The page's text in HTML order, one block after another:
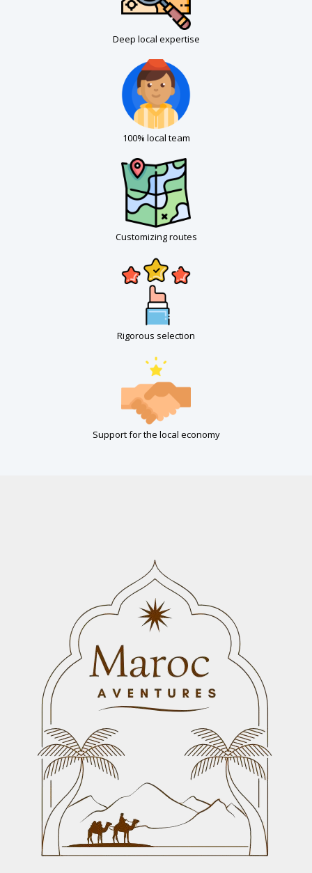
Deep local expertise
100% local team
Customizing routes
Rigorous selection
Support for the local economy